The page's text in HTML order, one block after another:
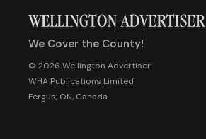
We Cover the County!
© 2026 Wellington Advertiser
WHA Publications Limited
Fergus, ON, Canada